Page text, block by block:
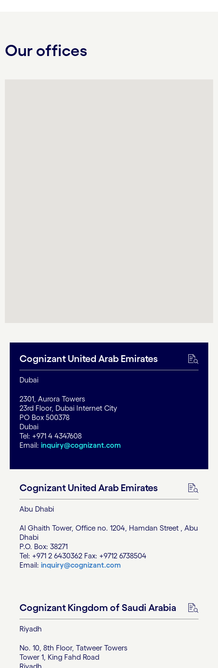
Our offices
Cognizant United Arab Emirates
Dubai
2301, Aurora Towers
23rd Floor, Dubai Internet City
PO Box 500378
Dubai
Tel: +971 4 4347608
Email: inquiry@cognizant.com
Cognizant United Arab Emirates
Abu Dhabi
Al Ghaith Tower, Office no. 1204, Hamdan Street , Abu
Dhabi
P.O. Box: 38271
Tel: +971 2 6430362 Fax: +9712 6738504
Email: inquiry@cognizant.com
Cognizant Kingdom of Saudi Arabia
Riyadh
No. 10, 8th Floor, Tatweer Towers
Tower 1, King Fahd Road